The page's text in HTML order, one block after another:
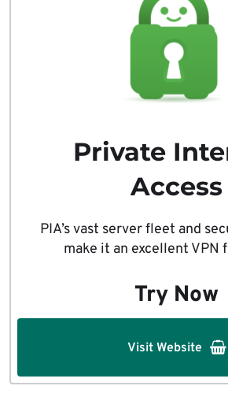
Private
Access
PIA’s vast server fleet and
make it an excellent VPN
Try Now
Visit Website